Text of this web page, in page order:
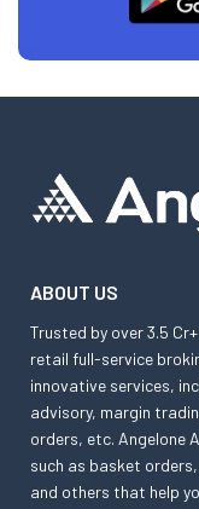
ABOUT US
Trusted by over 3.5
retail full-service
innovative services,
advisory, margin
orders, etc. Angelone
such as basket
and others that help